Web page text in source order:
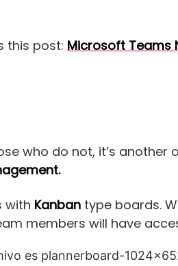
this post: Microsoft Teams
who do not, it’s another
with Kanban type boards.
members will have